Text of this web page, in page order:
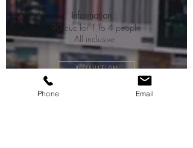
Information :
90 cuc for 1 to 4 people
All inclusive
RESERVATION
Phone Email